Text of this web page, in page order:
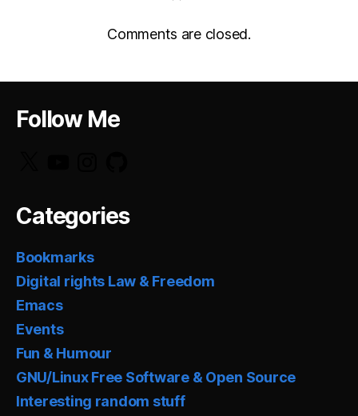
Comments are closed.
Follow Me
Categories
Bookmarks
Digital rights Law & Freedom
Emacs
Events
Fun & Humour
GNU/Linux Free Software & Open Source
Interesting random stuff